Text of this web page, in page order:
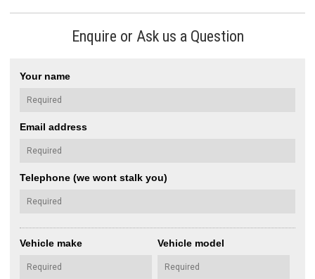
Enquire or Ask us a Question
Your name
Email address
Telephone (we wont stalk you)
Vehicle make Vehicle model